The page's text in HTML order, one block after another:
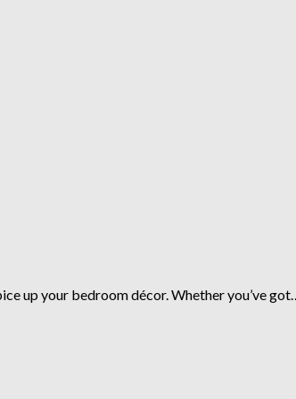
up your bedroom décor. Whether you’ve